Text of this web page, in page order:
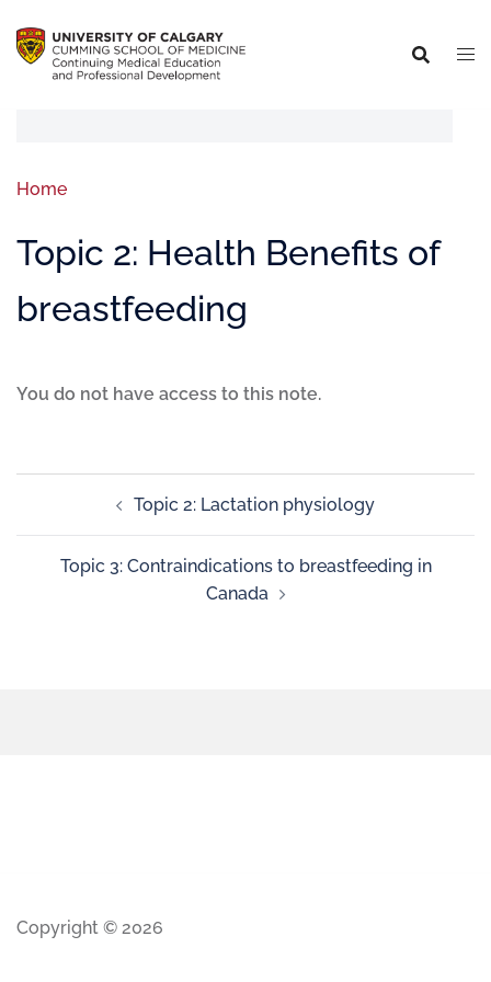
Home
Topic 2: Health Benefits of
breastfeeding
You do not have access to this note.
Topic 2: Lactation physiology
Topic 3: Contraindications to breastfeeding in
Canada
Copyright © 2026